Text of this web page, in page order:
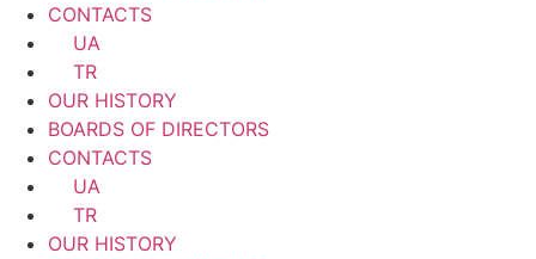
CONTACTS
UA
TR
OUR HISTORY
BOARDS OF DIRECTORS
CONTACTS
UA
TR
OUR HISTORY